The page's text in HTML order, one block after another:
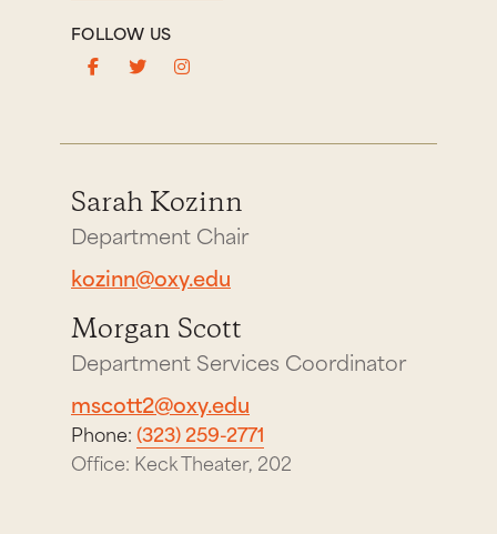
FOLLOW US
Sarah Kozinn
Department Chair
kozinn@oxy.edu
Morgan Scott
Department Services Coordinator
mscott2@oxy.edu
Phone:(323) 259-2771
Office: Keck Theater, 202